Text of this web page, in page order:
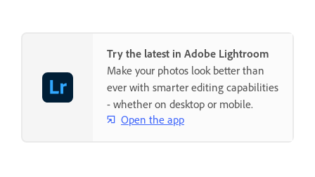
Try the latest in Adobe Lightroom
Make your photos look better than
ever with smarter editing capabilities
- whether on desktop or mobile.
Open the app